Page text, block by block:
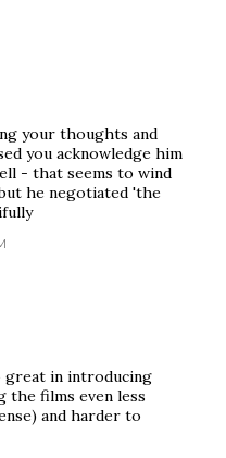
your thoughts and
you acknowledge him
- that seems to wind
he negotiated 'the
great in introducing
the films even less
and harder to